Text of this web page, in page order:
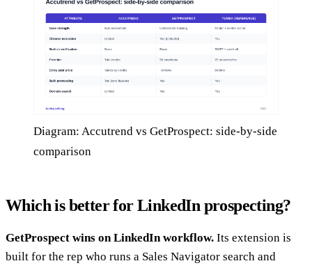
Diagram: Accutrend vs GetProspect: side-by-side
comparison
Which is better for LinkedIn prospecting?
GetProspect wins on LinkedIn workflow. Its extension is
built for the rep who runs a Sales Navigator search and